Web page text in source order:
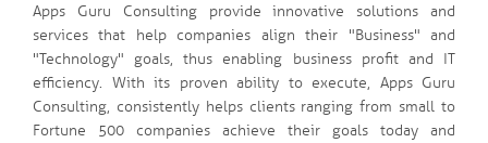
Apps Guru Consulting provide innovative solutions and
services that help companies align their "Business" and
"Technology" goals, thus enabling business profit and IT
efficiency. With its proven ability to execute, Apps Guru
Consulting, consistently helps clients ranging from small to
Fortune 500 companies achieve their goals today and